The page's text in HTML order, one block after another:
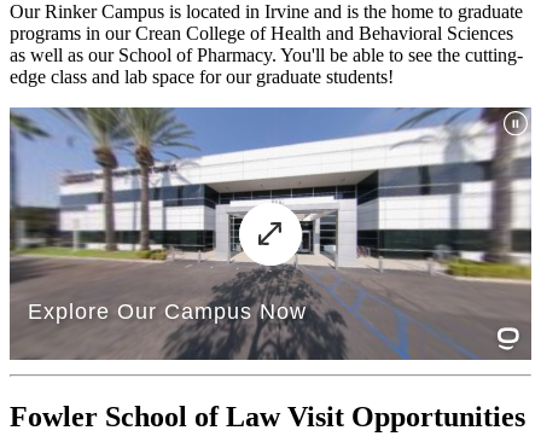
Our Rinker Campus is located in Irvine and is the home to graduate
programs in our Crean College of Health and Behavioral Sciences
as well as our School of Pharmacy. You'll be able to see the cutting-
edge class and lab space for our graduate students!
Fowler School of Law Visit Opportunities